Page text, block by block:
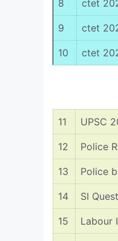
8 ctet
9 ctet
10 ctet
11 UPSC
12 Police
13 Police
14 SI
15 Labour